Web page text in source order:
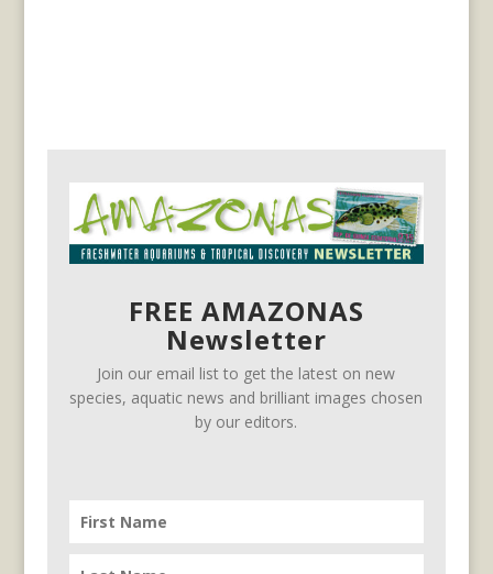
FREE AMAZONAS
Newsletter
Join our email list to get the latest on new
species, aquatic news and brilliant images chosen
by our editors.